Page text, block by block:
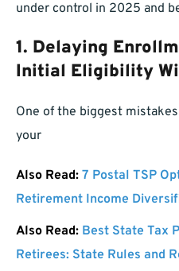
under control in 2025 and
1. Delaying
Initial Eligibility
One of the biggest
your
Also Read: 7 Postal TSP
Retirement Income
Also Read: Best State Tax
Retirees: State Rules and